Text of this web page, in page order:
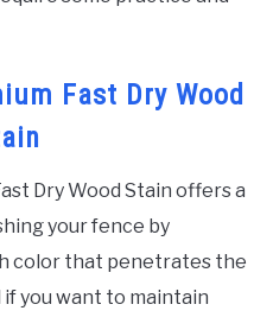
Fast Dry Wood
Dry Wood Stain offers a
your fence by
color that penetrates the
you want to maintain